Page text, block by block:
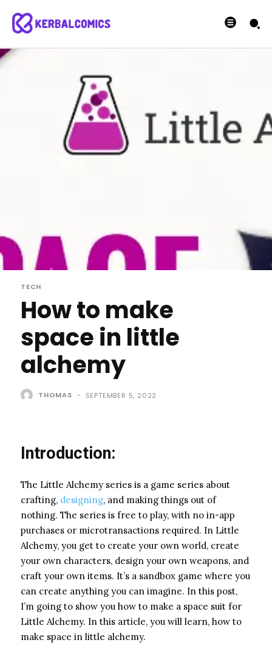
TECH
How to make
space in little
alchemy
THOMAS - SEPTEMBER 5, 2022
Introduction:
The Little Alchemy series is a game series about
crafting, designing, and making things out of
nothing. The series is free to play, with no in-app
purchases or microtransactions required. In Little
Alchemy, you get to create your own world, create
your own characters, design your own weapons, and
craft your own items. It’s a sandbox game where you
can create anything you can imagine. In this post,
I’m going to show you how to make a space suit for
Little Alchemy. In this article, you will learn, how to
make space in little alchemy.